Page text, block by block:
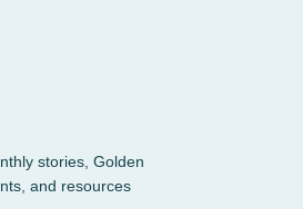
stories, Golden
and resources